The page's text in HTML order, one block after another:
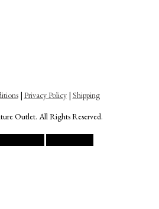
| Privacy Policy| Shipping
Outlet. All Rights Reserved.